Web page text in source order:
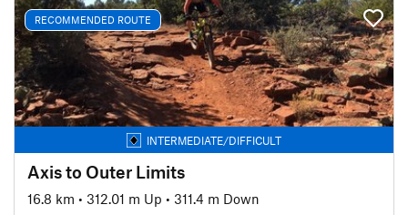
RECOMMENDED ROUTE
INTERMEDIATE/DIFFICULT
Axis to Outer Limits
16.8 km • 312.01 m Up • 311.4 m Down